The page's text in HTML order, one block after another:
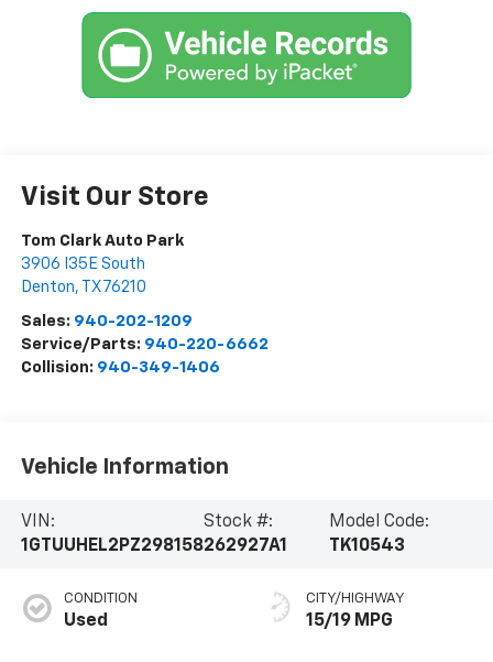
Visit Our Store
Tom Clark Auto Park
3906 I35E South
Denton, TX 76210
Sales: 940-202-1209
Service/Parts: 940-220-6662
Collision: 940-349-1406
Vehicle Information
VIN:
1GTUUHEL2PZ298158
Stock #:
262927A1
Model Code:
TK10543
CONDITION
Used
CITY/HIGHWAY
15/19 MPG